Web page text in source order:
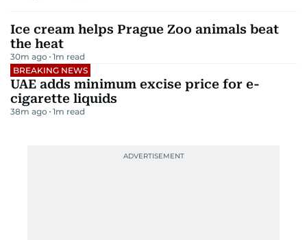
Ice cream helps Prague Zoo animals beat
the heat
30m ago 1m read
BREAKING NEWS
UAE adds minimum excise price for e-
cigarette liquids
38m ago 1m read